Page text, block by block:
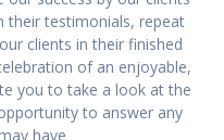
their testimonials, repeat
clients in their finished
of an enjoyable,
you to take a look at the
to answer any
have